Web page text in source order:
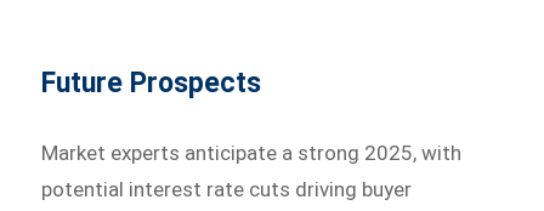
Future Prospects
Market experts anticipate a strong 2025, with
potential interest rate cuts driving buyer